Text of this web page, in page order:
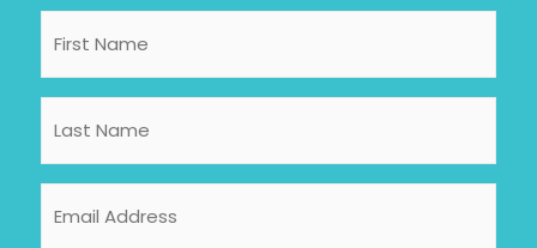
Name
Name
Address